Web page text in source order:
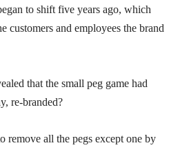
to shift five years ago, which
customers and employees the brand
that the small peg game had
re-branded?
remove all the pegs except one by